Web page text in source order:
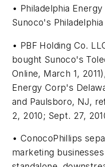
• Philadelphia
Sunoco's
• PBF Holding Co.
bought Sunoco's
Online, March 1,
Energy Corp's
and Paulsboro, NJ,
2, 2010; Sept. 27,
• ConocoPhillips
marketing